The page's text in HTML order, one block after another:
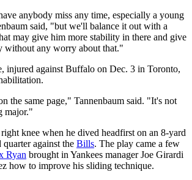
anybody miss any time, especially a young
said, "but we'll balance it out with a
may give him more stability in there and give
without any worry about that."
injured against Buffalo on Dec. 3 in Toronto,
the same page," Tannenbaum said. "It's not
major."
knee when he dived headfirst on an 8-yard
against the Bills. The play came a few
Ryan brought in Yankees manager Joe Girardi
how to improve his sliding technique.